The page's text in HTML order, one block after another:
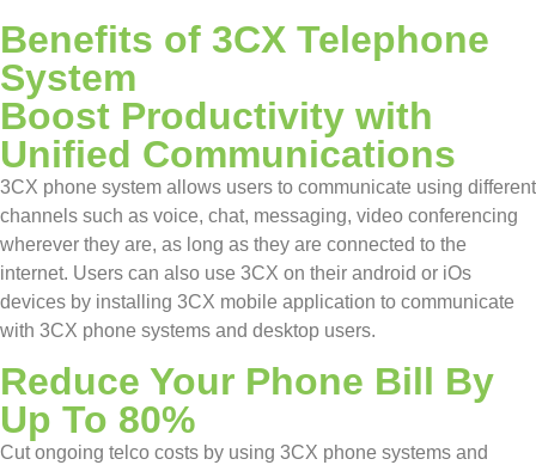
Benefits of 3CX Telephone
System
Boost Productivity with
Unified Communications
3CX phone system allows users to communicate using different
channels such as voice, chat, messaging, video conferencing
wherever they are, as long as they are connected to the
internet. Users can also use 3CX on their android or iOs
devices by installing 3CX mobile application to communicate
with 3CX phone systems and desktop users.
Reduce Your Phone Bill By
Up To 80%
Cut ongoing telco costs by using 3CX phone systems and